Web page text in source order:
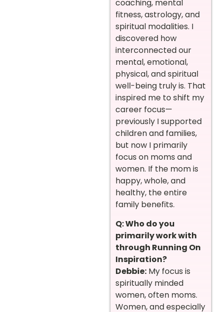
coaching, mental
fitness, astrology, and
spiritual modalities. I
discovered how
interconnected our
mental, emotional,
physical, and spiritual
well-being truly is. That
inspired me to shift my
career focus—
previously I supported
children and families,
but now I primarily
focus on moms and
women. If the mom is
happy, whole, and
healthy, the entire
family benefits.
Q: Who do you
primarily work with
through Running On
Inspiration?
Debbie: My focus is
spiritually minded
women, often moms.
Women, and especially